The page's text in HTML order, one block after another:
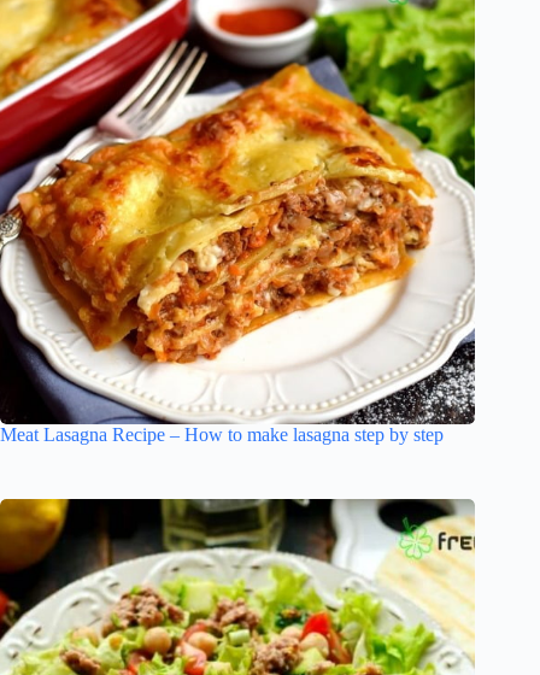
Meat Lasagna Recipe – How to make lasagna step by step